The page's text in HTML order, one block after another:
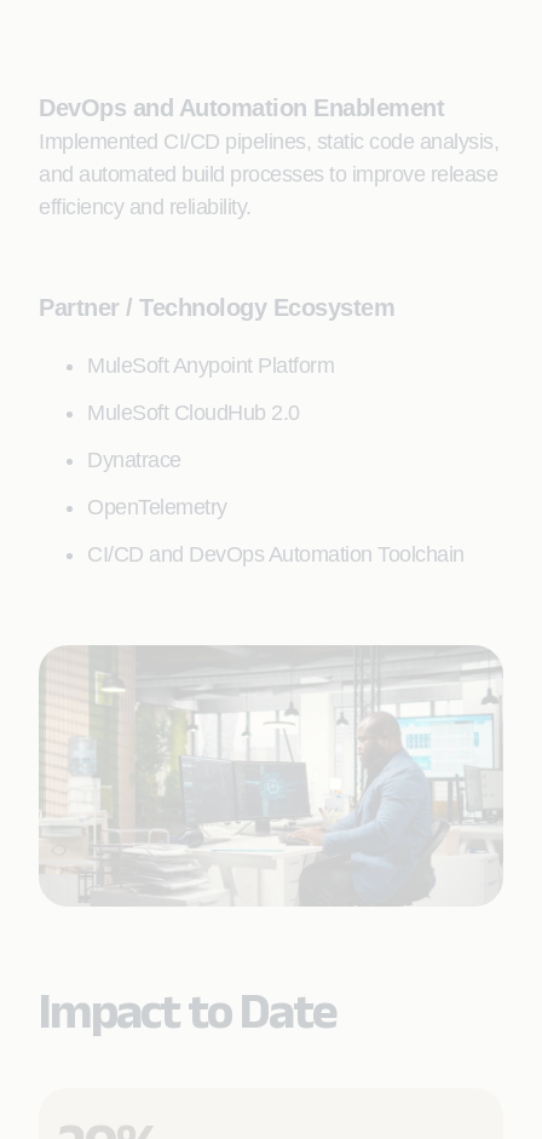
DevOps and Automation Enablement
Implemented CI/CD pipelines, static code analysis,
and automated build processes to improve release
efficiency and reliability.
Partner / Technology Ecosystem
MuleSoft Anypoint Platform
MuleSoft CloudHub 2.0
Dynatrace
OpenTelemetry
CI/CD and DevOps Automation Toolchain
Impact to Date